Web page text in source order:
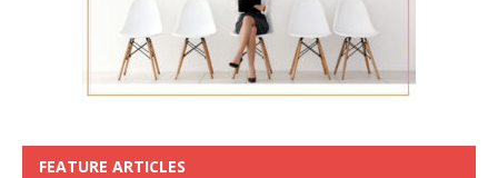
FEATURE ARTICLES